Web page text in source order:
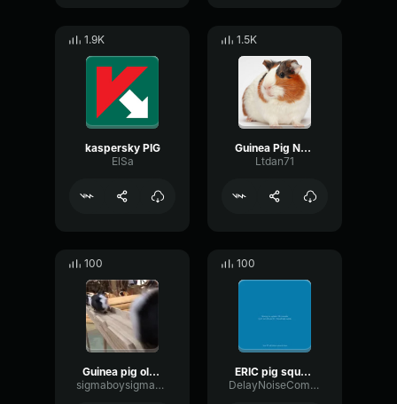
1.9K
kaspersky PIG
ElSa
1.5K
Guinea Pig Noises
Ltdan71
100
Guinea pig olympics
sigmaboysigmaboy123
100
ERIC pig squeal
DelayNoiseCompressor81012